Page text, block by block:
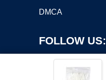
DMCA
FOLLOW US: